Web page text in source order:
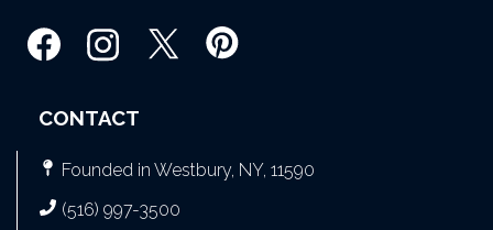
CONTACT
Founded in Westbury, NY, 11590
(516) 997-3500